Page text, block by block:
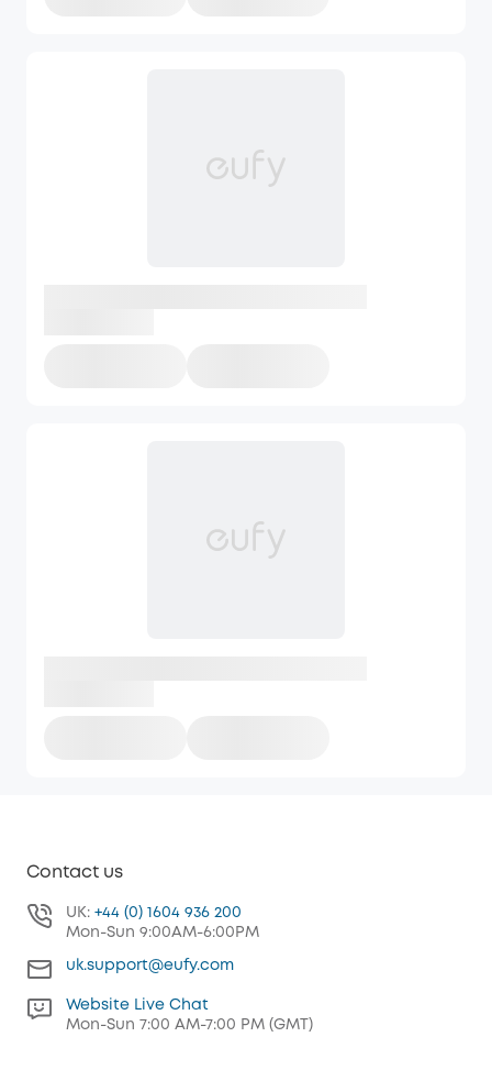
Contact us
UK: +44 (0) 1604 936 200
Mon-Sun 9:00AM-6:00PM
uk.support@eufy.com
Website Live Chat
Mon-Sun 7:00 AM-7:00 PM (GMT)